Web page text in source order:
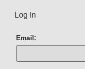
Log In
Email: